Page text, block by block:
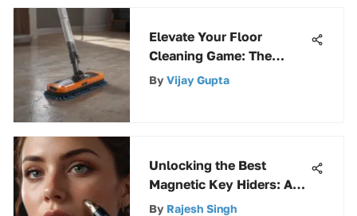
Elevate Your Floor
Cleaning Game: The
Ultimate Guide to
By Vijay Gupta
Unlocking the Best
Magnetic Key Hiders: An
In-Depth Overview
By Rajesh Singh